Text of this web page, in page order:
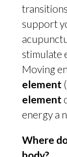
support
stimulate
Moving
element
element
energy a
Where